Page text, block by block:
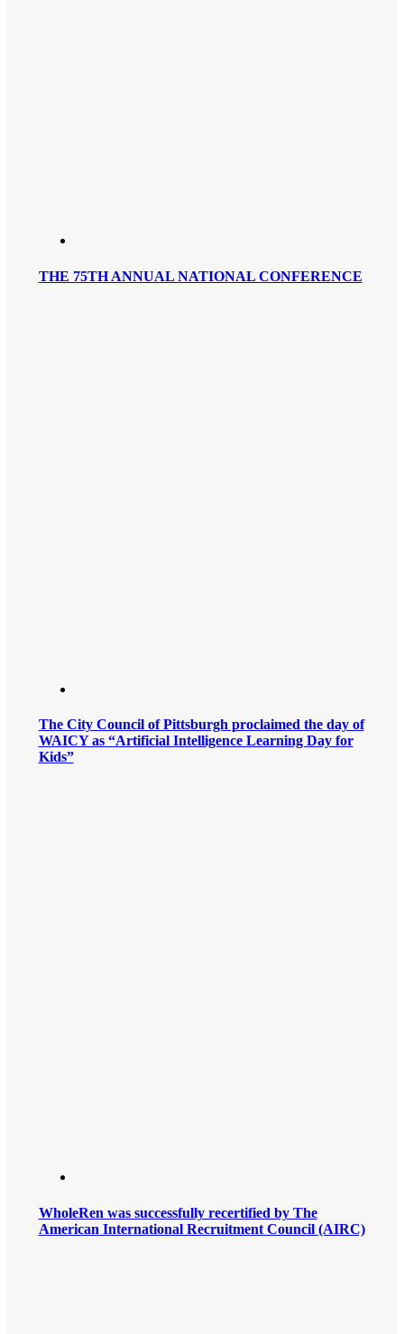
THE 75TH ANNUAL NATIONAL CONFERENCE
The City Council of Pittsburgh proclaimed the day of
WAICY as “Artificial Intelligence Learning Day for
Kids”
WholeRen was successfully recertified by The
American International Recruitment Council (AIRC)